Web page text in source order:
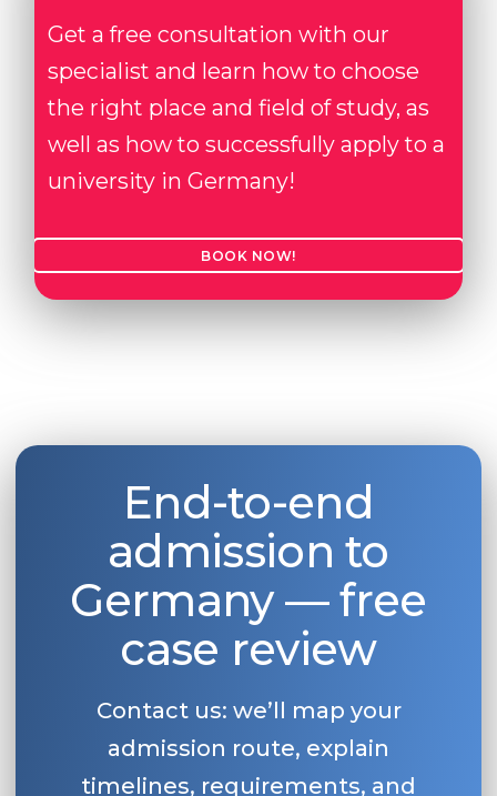
Get a free consultation with our
specialist and learn how to choose
the right place and field of study, as
well as how to successfully apply to a
university in Germany!
BOOK NOW!
End-to-end
admission to
Germany — free
case review
Contact us: we’ll map your
admission route, explain
timelines, requirements, and